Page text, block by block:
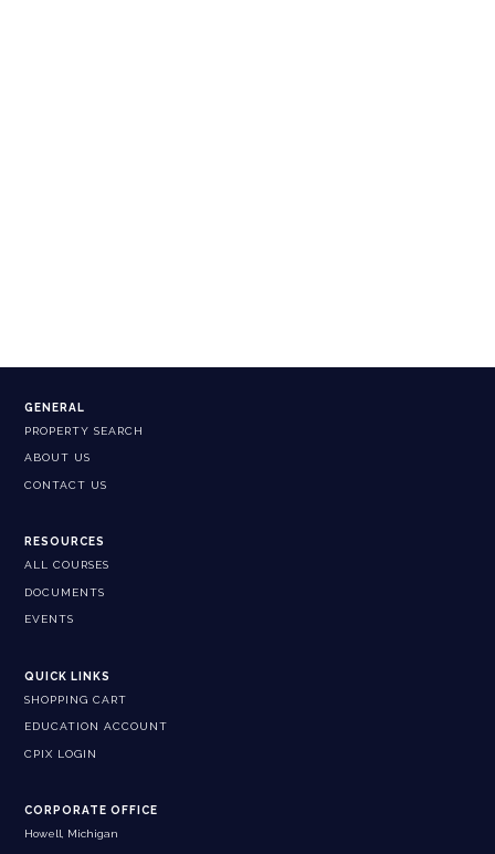
GENERAL
PROPERTY SEARCH
ABOUT US
CONTACT US
RESOURCES
ALL COURSES
DOCUMENTS
EVENTS
QUICK LINKS
SHOPPING CART
EDUCATION ACCOUNT
CPIX LOGIN
CORPORATE OFFICE
Howell, Michigan